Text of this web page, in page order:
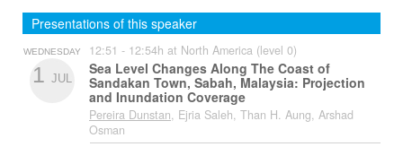
Presentations of this speaker
WEDNESDAY
1 JUL
12:51 - 12:54h at North America (level 0)
Sea Level Changes Along The Coast of
Sandakan Town, Sabah, Malaysia: Projection
and Inundation Coverage
Pereira Dunstan, Ejria Saleh, Than H. Aung, Arshad
Osman